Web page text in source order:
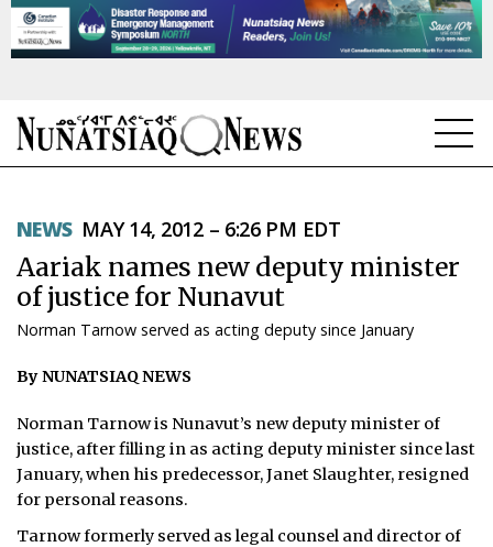
TOPICS
REGIONS
FEATURES
OPINION
TAISSUMANI
WEEKLY EDITION
ᐃᓄᒃᑎᑐᑦ
NEWS MAY 14, 2012 – 6:26 PM EDT
Aariak names new deputy minister
of justice for Nunavut
Norman Tarnow served as acting deputy since January
By NUNATSIAQ NEWS
Norman Tarnow is Nunavut’s new deputy minister of
justice, after filling in as acting deputy minister since last
January, when his predecessor, Janet Slaughter, resigned
for personal reasons.
Tarnow formerly served as legal counsel and director of